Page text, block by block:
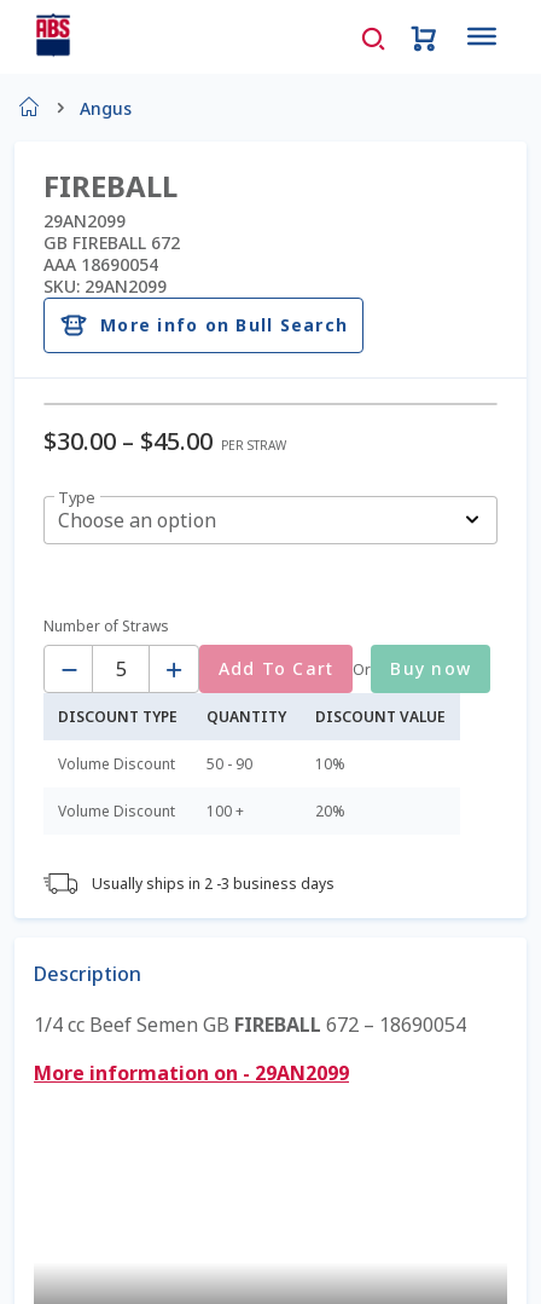
AD Request Admin Password Reset
Ad Admin Password Reset
Beef Certificates
Beef Semen
Checkout
Contact Us
Cookie Policy
FAQ / Help
Forgot Password
Login
Angus
FIREBALL
29AN2099
GB FIREBALL 672
AAA 18690054
SKU: 29AN2099
More info on Bull Search
$30.00 – $45.00Price
$30.00
through
PER STRAW
DISCOUNT TYPE QUANTITY DISCOUNT VALUE
Volume Discount 50 - 90 10%
Volume Discount 100 + 20%
Type
Choose an option
Number of Straws
Quantity
Add To Cart Or Buy now
Usually ships in 2 -3 business days
Description
1/4 cc Beef Semen GB FIREBALL 672 – 18690054
More information on - 29AN2099